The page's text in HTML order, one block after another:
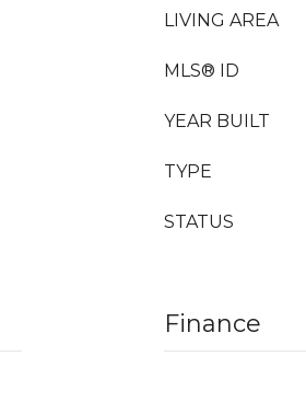
LIVING AREA
MLS® ID
YEAR BUILT
TYPE
STATUS
Finance